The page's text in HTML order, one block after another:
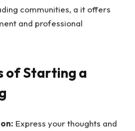
communities, a it offers
and professional
of Starting a
Express your thoughts and